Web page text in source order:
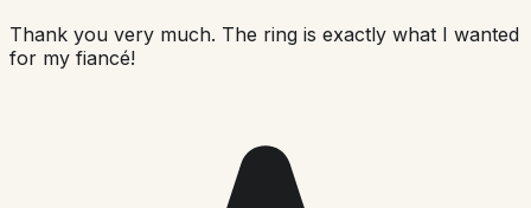
Thank you very much. The ring is exactly what I wanted
for my fiancé!